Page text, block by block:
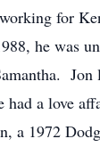
for
he was
had a love
a 1972